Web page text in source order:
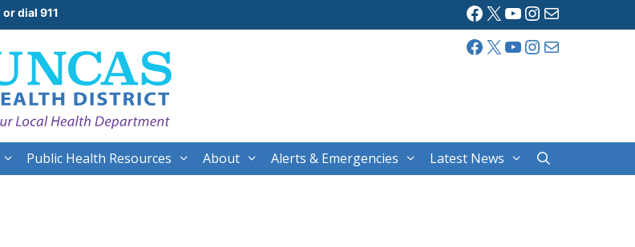
Facebook
X YouTube
Instagram
Mail
| or dial 911
Facebook
X YouTube
Instagram
Mail
Public Health Resources About Alerts & Emergencies Latest News